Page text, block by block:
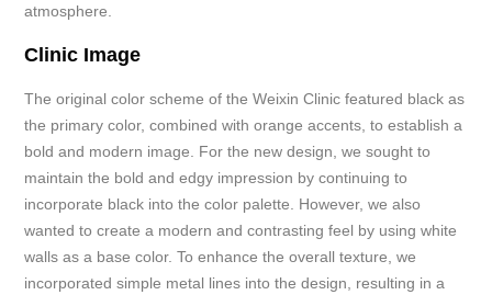
atmosphere.
Clinic Image
The original color scheme of the Weixin Clinic featured black as
the primary color, combined with orange accents, to establish a
bold and modern image. For the new design, we sought to
maintain the bold and edgy impression by continuing to
incorporate black into the color palette. However, we also
wanted to create a modern and contrasting feel by using white
walls as a base color. To enhance the overall texture, we
incorporated simple metal lines into the design, resulting in a